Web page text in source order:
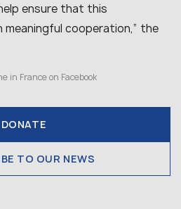
ensure that this
cooperation,” the
in France on Facebook
DONATE
TO OUR NEWS